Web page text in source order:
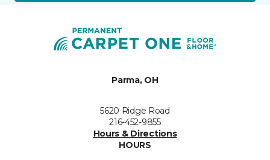
Parma, OH
5620 Ridge Road
216-452-9855
Hours & Directions
HOURS